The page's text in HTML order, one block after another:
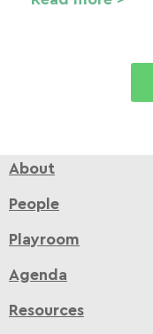
About
People
Playroom
Agenda
Resources